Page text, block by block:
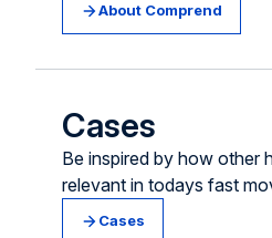
About Comprend
Cases
Be inspired by how other
relevant in todays fast
Cases